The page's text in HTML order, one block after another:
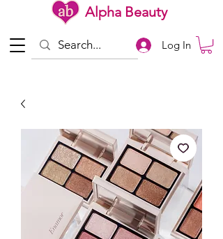
Alpha Beauty
Log In